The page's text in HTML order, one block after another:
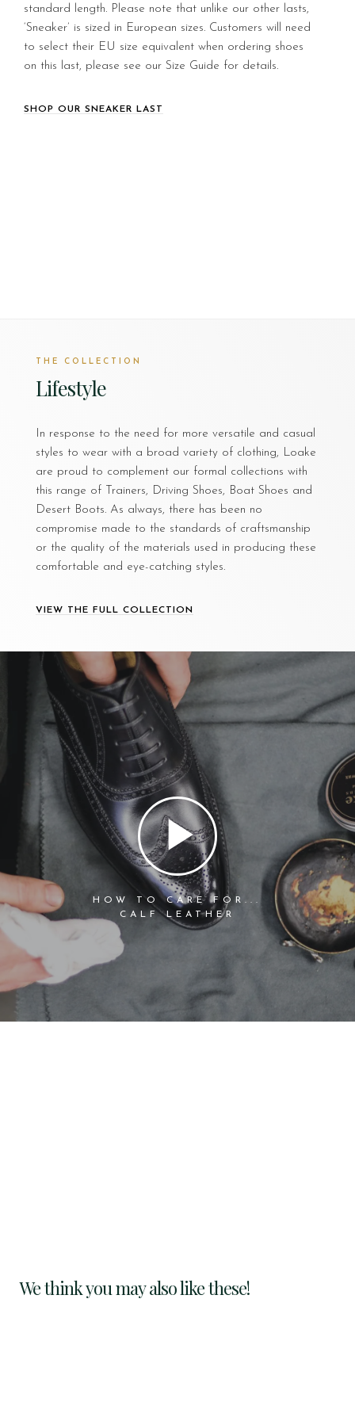
standard length. Please note that unlike our other lasts,
‘Sneaker’ is sized in European sizes. Customers will need
to select their EU size equivalent when ordering shoes
on this last, please see our Size Guide for details.
SHOP OUR SNEAKER LAST
THE COLLECTION
Lifestyle
In response to the need for more versatile and casual
styles to wear with a broad variety of clothing, Loake
are proud to complement our formal collections with
this range of Trainers, Driving Shoes, Boat Shoes and
Desert Boots. As always, there has been no
compromise made to the standards of craftsmanship
or the quality of the materials used in producing these
comfortable and eye-catching styles.
VIEW THE FULL COLLECTION
HOW TO CARE FOR...
CALF LEATHER
We think you may also like these!